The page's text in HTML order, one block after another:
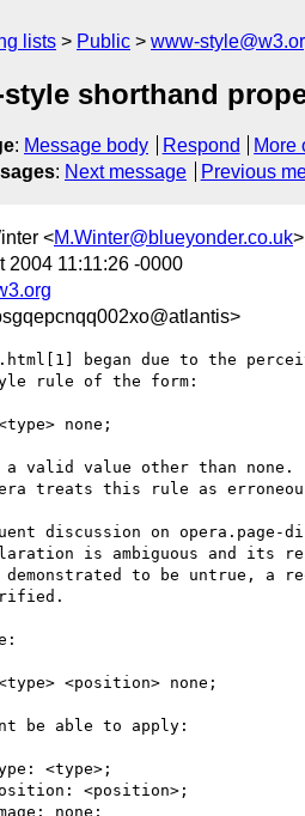
lists Public www-
shorthand
: Message body Respond
More
: Next message Previous
<M.Winter@blueyonder.co.uk>
2004 11:11:26 -0000
began due to the
rule of the form:
a valid value other than
treats this rule as
discussion on
is ambiguous and its
to be untrue, a
be able to apply: